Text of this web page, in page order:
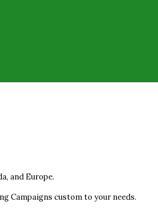
and Europe.
Campaigns custom to your needs.